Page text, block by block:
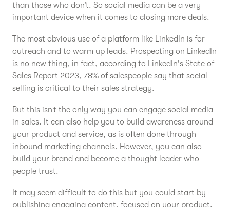
than those who don’t. So social media can be a very
important device when it comes to closing more deals.
The most obvious use of a platform like LinkedIn is for
outreach and to warm up leads. Prospecting on LinkedIn
is no new thing, in fact, according to LinkedIn's State of
Sales Report 2023, 78% of salespeople say that social
selling is critical to their sales strategy.
But this isn’t the only way you can engage social media
in sales. It can also help you to build awareness around
your product and service, as is often done through
inbound marketing channels. However, you can also
build your brand and become a thought leader who
people trust.
It may seem difficult to do this but you could start by
publishing engaging content, focused on your product.